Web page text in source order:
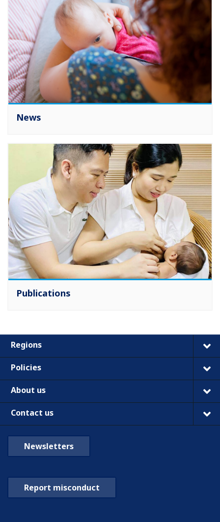
News
Publications
Regions
Policies
About us
Contact us
Newsletters
Report misconduct